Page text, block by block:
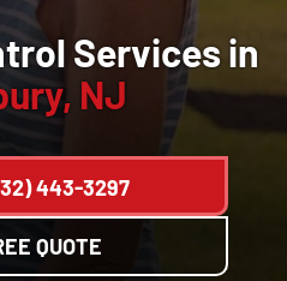
Services in
NJ
443-3297
QUOTE